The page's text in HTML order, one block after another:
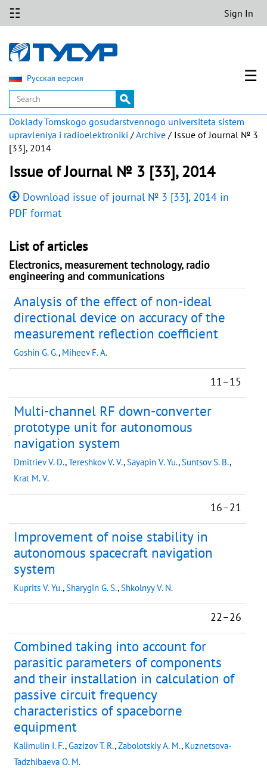
☷ Sign In
Русская версия ☰
Doklady Tomskogo gosudarstvennogo universiteta sistem
upravleniya i radioelektroniki /Archive / Issue of Journal № 3
[33], 2014
Issue of Journal № 3 [33], 2014
Download issue of journal № 3 [33], 2014 in
PDF format
List of articles
Electronics, measurement technology, radio
engineering and communications
Analysis of the effect of non-ideal
directional device on accuracy of the
measurement reflection coefficient
Goshin G. G., Miheev F. A.
11–15
Multi-channel RF down-converter
prototype unit for autonomous
navigation system
Dmitriev V. D.,Tereshkov V. V.,Sayapin V. Yu.,Suntsov S. B.,
Krat M. V.
16–21
Improvement of noise stability in
autonomous spacecraft navigation
system
Kuprits V. Yu.,Sharygin G. S.,Shkolnyy V. N.
22–26
Combined taking into account for
parasitic parameters of components
and their installation in calculation of
passive circuit frequency
characteristics of spaceborne
equipment
Kalimulin I. F.,Gazizov T. R.,Zabolotskiy A. M., Kuznetsova-
Tadzhibaeva O. M.